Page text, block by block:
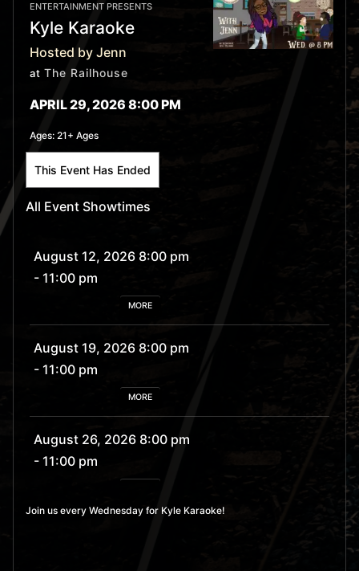
ENTERTAINMENT PRESENTS
Kyle Karaoke
Hosted by Jenn
at The Railhouse
APRIL 29, 2026 8:00 PM
Ages:21+ Ages
This Event Has Ended
All Event Showtimes
August 12, 2026 8:00 pm
- 11:00 pm
MORE
August 19, 2026 8:00 pm
- 11:00 pm
MORE
August 26, 2026 8:00 pm
- 11:00 pm
Join us every Wednesday for Kyle Karaoke!